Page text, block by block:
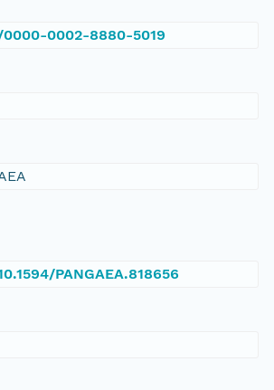
0002-8880-5019
PANGAEA.818656